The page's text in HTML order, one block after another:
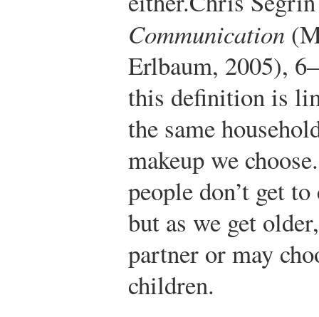
Communication
Erlbaum, 2005),
this definition is
the same
makeup we
people don’t get
but as we get
partner or may
children.